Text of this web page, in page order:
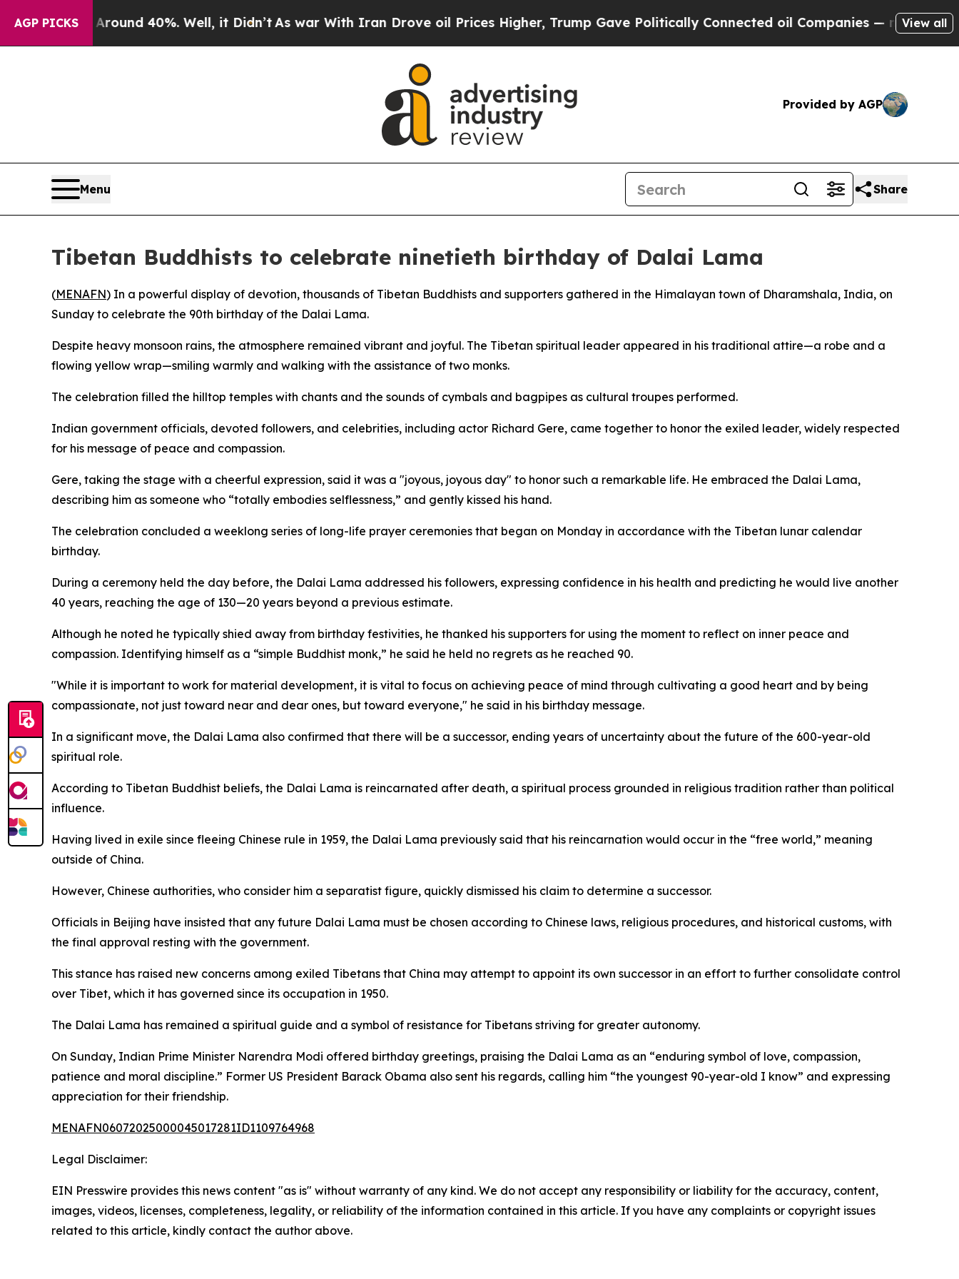
AGP PICKS
Around 40%. Well, it Didn’t As war With Iran Drove oil Prices Higher, Trump Gave Politically Connected oil Companies — not Taxpayers —
View all
Provided by AGP
Menu Share
Tibetan Buddhists to celebrate ninetieth birthday of Dalai Lama
(MENAFN) In a powerful display of devotion, thousands of Tibetan Buddhists and supporters gathered in the Himalayan town of Dharamshala, India, on
Sunday to celebrate the 90th birthday of the Dalai Lama.
Despite heavy monsoon rains, the atmosphere remained vibrant and joyful. The Tibetan spiritual leader appeared in his traditional attire—a robe and a
flowing yellow wrap—smiling warmly and walking with the assistance of two monks.
The celebration filled the hilltop temples with chants and the sounds of cymbals and bagpipes as cultural troupes performed.
Indian government officials, devoted followers, and celebrities, including actor Richard Gere, came together to honor the exiled leader, widely respected
for his message of peace and compassion.
Gere, taking the stage with a cheerful expression, said it was a "joyous, joyous day" to honor such a remarkable life. He embraced the Dalai Lama,
describing him as someone who “totally embodies selflessness,” and gently kissed his hand.
The celebration concluded a weeklong series of long-life prayer ceremonies that began on Monday in accordance with the Tibetan lunar calendar
birthday.
During a ceremony held the day before, the Dalai Lama addressed his followers, expressing confidence in his health and predicting he would live another
40 years, reaching the age of 130—20 years beyond a previous estimate.
Although he noted he typically shied away from birthday festivities, he thanked his supporters for using the moment to reflect on inner peace and
compassion. Identifying himself as a “simple Buddhist monk,” he said he held no regrets as he reached 90.
"While it is important to work for material development, it is vital to focus on achieving peace of mind through cultivating a good heart and by being
compassionate, not just toward near and dear ones, but toward everyone," he said in his birthday message.
In a significant move, the Dalai Lama also confirmed that there will be a successor, ending years of uncertainty about the future of the 600-year-old
spiritual role.
According to Tibetan Buddhist beliefs, the Dalai Lama is reincarnated after death, a spiritual process grounded in religious tradition rather than political
influence.
Having lived in exile since fleeing Chinese rule in 1959, the Dalai Lama previously said that his reincarnation would occur in the “free world,” meaning
outside of China.
However, Chinese authorities, who consider him a separatist figure, quickly dismissed his claim to determine a successor.
Officials in Beijing have insisted that any future Dalai Lama must be chosen according to Chinese laws, religious procedures, and historical customs, with
the final approval resting with the government.
This stance has raised new concerns among exiled Tibetans that China may attempt to appoint its own successor in an effort to further consolidate control
over Tibet, which it has governed since its occupation in 1950.
The Dalai Lama has remained a spiritual guide and a symbol of resistance for Tibetans striving for greater autonomy.
On Sunday, Indian Prime Minister Narendra Modi offered birthday greetings, praising the Dalai Lama as an “enduring symbol of love, compassion,
patience and moral discipline.” Former US President Barack Obama also sent his regards, calling him “the youngest 90-year-old I know” and expressing
appreciation for their friendship.
MENAFN06072025000045017281ID1109764968
Legal Disclaimer:
EIN Presswire provides this news content "as is" without warranty of any kind. We do not accept any responsibility or liability for the accuracy, content,
images, videos, licenses, completeness, legality, or reliability of the information contained in this article. If you have any complaints or copyright issues
related to this article, kindly contact the author above.